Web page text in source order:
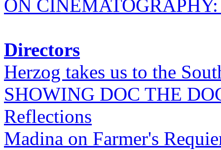
ON
Directors
Herzog takes us to the
SHOWING DOC THE
Reflections
Madina on Farmer's